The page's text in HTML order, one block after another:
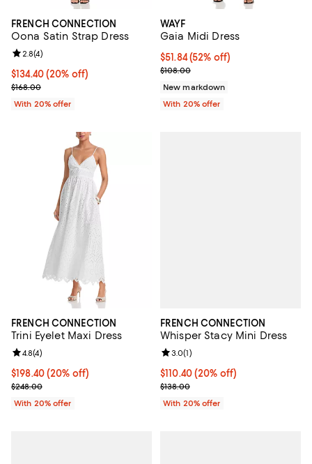
FRENCH CONNECTION
Oona Satin Strap Dress
Current price $134.40; 20% off; undefined;
$134.40(20% off)
; Previous price $168.00;
$168.00
Review rating: 2.8 out of 5; 4 reviews;
2.8(4)
With 20% offer
WAYF
Gaia Midi Dress
$51.84; 52% off; undefined;
$51.84(52% off)
Current sale price $64.80;
$108.00
New markdown
With 20% offer
FRENCH CONNECTION
Trini Eyelet Maxi Dress
Current price $198.40; 20% off; undefined;
$198.40(20% off)
; Previous price $248.00;
$248.00
Review rating: 4.8 out of 5; 4 reviews;
4.8(4)
With 20% offer
FRENCH CONNECTION
Whisper Stacy Mini Dress
Current price $110.40; 20% off;
$110.40(20% off)
; Previous price $138.00;
$138.00
Review rating: 3.0 out of 5; 1
3.0(1)
With 20% offer